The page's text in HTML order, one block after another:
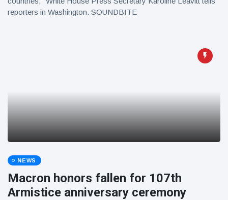
reporters in Washington. SOUNDBITE
NEWS
Macron honors fallen for 107th
Armistice anniversary ceremony